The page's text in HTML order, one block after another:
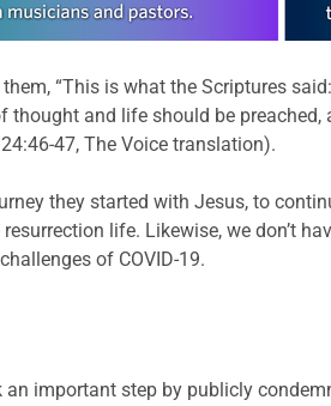
“This is what the Scriptures
and life should be
47, The Voice translation).
they started with Jesus, to
life. Likewise, we don’t
of COVID-19.
an important step by publicly